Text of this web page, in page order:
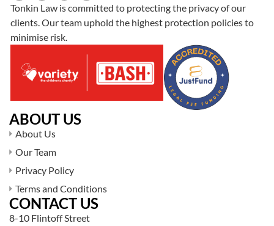
Tonkin Law is committed to protecting the privacy of our
clients. Our team uphold the highest protection policies to
minimise risk.
ABOUT US
About Us
Our Team
Privacy Policy
Terms and Conditions
CONTACT US
8-10 Flintoff Street